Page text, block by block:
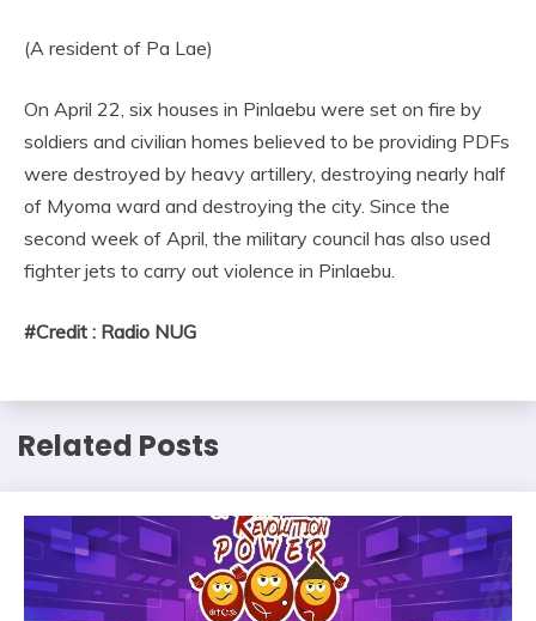
(A resident of Pa Lae)
On April 22, six houses in Pinlaebu were set on fire by
soldiers and civilian homes believed to be providing PDFs
were destroyed by heavy artillery, destroying nearly half
of Myoma ward and destroying the city. Since the
second week of April, the military council has also used
fighter jets to carry out violence in Pinlaebu.
#Credit : Radio NUG
Related Posts